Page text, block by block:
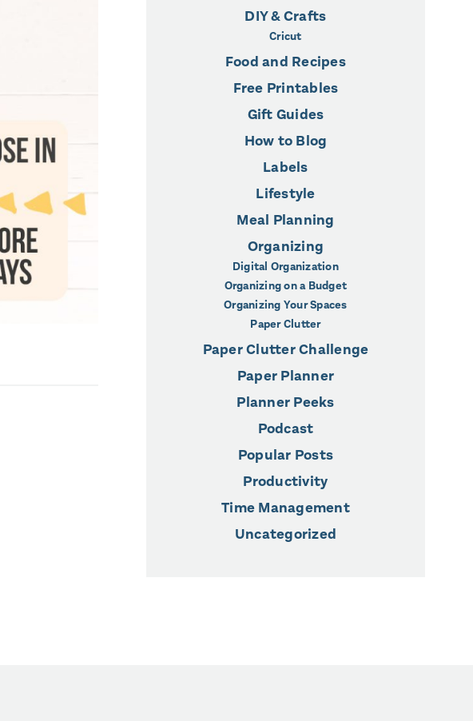
DIY & Crafts
Cricut
Food and Recipes
Free Printables
Gift Guides
How to Blog
Labels
Lifestyle
Meal Planning
Organizing
Digital Organization
Organizing on a Budget
Organizing Your Spaces
Paper Clutter
Paper Clutter Challenge
Paper Planner
Planner Peeks
Podcast
Popular Posts
Productivity
Time Management
Uncategorized